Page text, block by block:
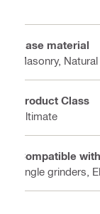
Base material
Masonry,
Product Class
Ultimate
Compatible with
Angle grinders,